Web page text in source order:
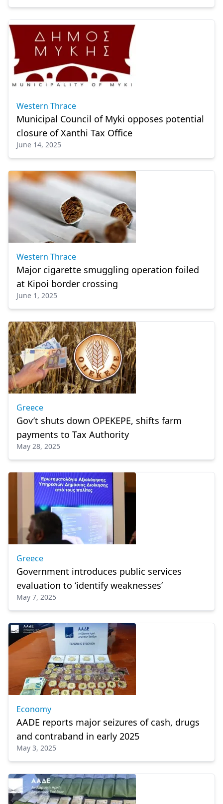
Western Thrace
Municipal Council of Myki opposes potential
closure of Xanthi Tax Office
June 14, 2025
Western Thrace
Major cigarette smuggling operation foiled
at Kipoi border crossing
June 1, 2025
Greece
Gov’t shuts down OPEKEPE, shifts farm
payments to Tax Authority
May 28, 2025
Greece
Government introduces public services
evaluation to ‘identify weaknesses’
May 7, 2025
Economy
AADE reports major seizures of cash, drugs
and contraband in early 2025
May 3, 2025